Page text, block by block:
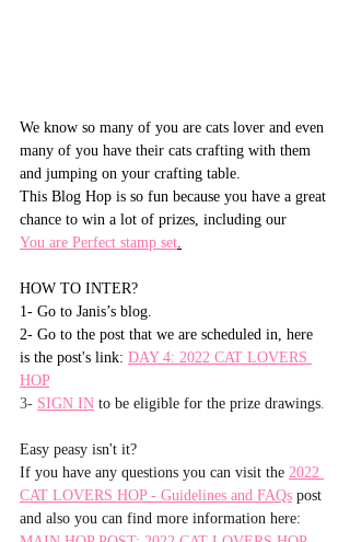
We know so many of you are cats lover and even
many of you have their cats crafting with them
and jumping on your crafting table.
This Blog Hop is so fun because you have a great
chance to win a lot of prizes, including our
You are Perfect stamp set
HOW TO INTER?
1- Go to Janis’s blog.
2- Go to the post that we are scheduled in, here
is the post's link: DAY 4: 2022 CAT LOVERS
HOP
3- SIGN IN to be eligible for the prize drawings
Easy peasy isn't it?
If you have any questions you can visit the 2022
CAT LOVERS HOP - Guidelines and FAQs post
and also you can find more information here: